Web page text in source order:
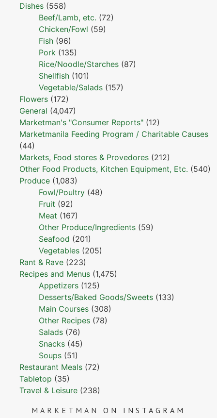
Dishes (558)
Beef/Lamb, etc. (72)
Chicken/Fowl (59)
Fish (96)
Pork (135)
Rice/Noodle/Starches (87)
Shellfish (101)
Vegetable/Salads (157)
Flowers (172)
General (4,047)
Marketman's "Consumer Reports" (12)
Marketmanila Feeding Program / Charitable Causes
(44)
Markets, Food stores & Provedores (212)
Other Food Products, Kitchen Equipment, Etc. (540)
Produce (1,083)
Fowl/Poultry (48)
Fruit (92)
Meat (167)
Other Produce/Ingredients (59)
Seafood (201)
Vegetables (205)
Rant & Rave (223)
Recipes and Menus (1,475)
Appetizers (125)
Desserts/Baked Goods/Sweets (133)
Main Courses (308)
Other Recipes (78)
Salads (76)
Snacks (45)
Soups (51)
Restaurant Meals (72)
Tabletop (35)
Travel & Leisure (238)
MARKETMAN ON INSTAGRAM